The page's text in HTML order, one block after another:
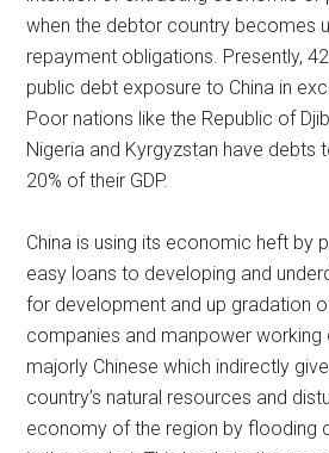
when the debtor country becomes
repayment obligations. Presently,
public debt exposure to China in
Poor nations like the Republic of
Nigeria and Kyrgyzstan have debts
20% of their GDP.
China is using its economic heft by
easy loans to developing and
for development and up gradation
companies and manpower
majorly Chinese which indirectly
country’s natural resources and
economy of the region by flooding